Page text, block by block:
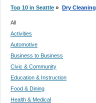
Top 10 in Seattle » Dry Cleaning
All
Activities
Automotive
Business to Business
Civic & Community
Education & Instruction
Food & Dining
Health & Medical